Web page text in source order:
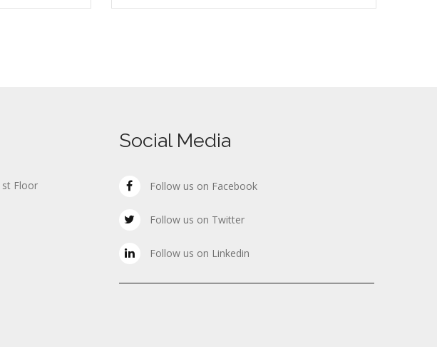
Floor
Social Media
Follow us on Facebook
Follow us on Twitter
Follow us on Linkedin